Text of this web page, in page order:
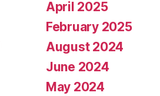
April 2025
February 2025
August 2024
June 2024
May 2024